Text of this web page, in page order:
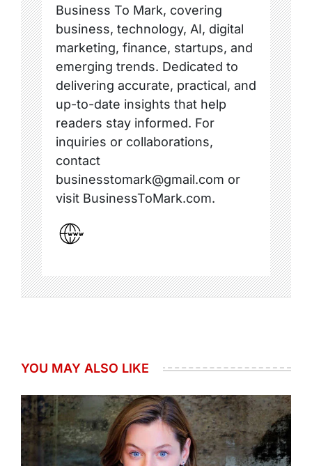
Business To Mark, covering
business, technology, AI, digital
marketing, finance, startups, and
emerging trends. Dedicated to
delivering accurate, practical, and
up-to-date insights that help
readers stay informed. For
inquiries or collaborations,
contact
businesstomark@gmail.com or
visit BusinessToMark.com.
YOU MAY ALSO LIKE